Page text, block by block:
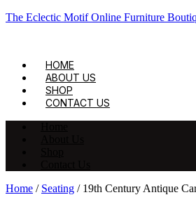
The Eclectic Motif Online Furniture
HOME
ABOUT US
SHOP
CONTACT US
Home / Seating / 19th Century Antique